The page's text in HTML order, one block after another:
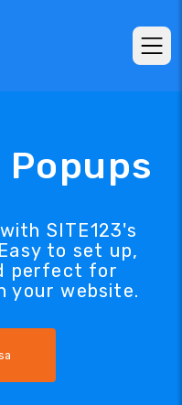
SITE123's
to set up,
perfect for
your website.